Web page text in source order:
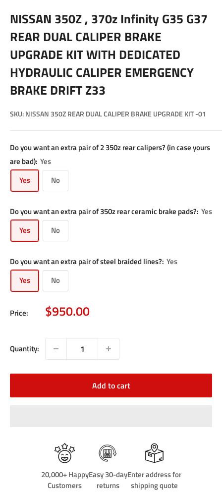
NISSAN 350Z , 370z Infinity G35 G37
REAR DUAL CALIPER BRAKE
UPGRADE KIT WITH DEDICATED
HYDRAULIC CALIPER EMERGENCY
BRAKE DRIFT Z33
SKU:NISSAN 350Z REAR DUAL CALIPER BRAKE UPGRADE KIT -01
Do you want an extra pair of 2 350z rear calipers? (in case yours
are bad): Yes
Yes
No
Do you want an extra pair of 350z rear ceramic brake pads?: Yes
Yes
No
Do you want an extra pair of steel braided lines?: Yes
Yes
No
Price: Sale
price
$950.00
Quantity:
Add to cart
20,000+ Happy
Customers
Easy 30-day
returns
Enter address for
shipping quote